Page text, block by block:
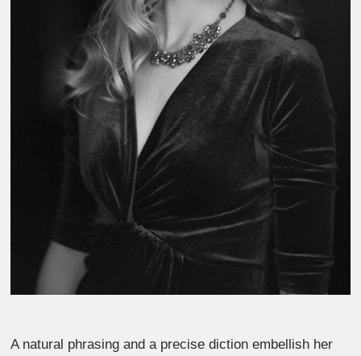
A natural phrasing and a precise diction embellish her